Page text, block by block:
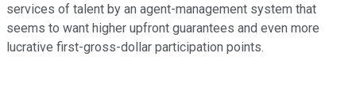
services of talent by an agent-management system that
seems to want higher upfront guarantees and even more
lucrative first-gross-dollar participation points.